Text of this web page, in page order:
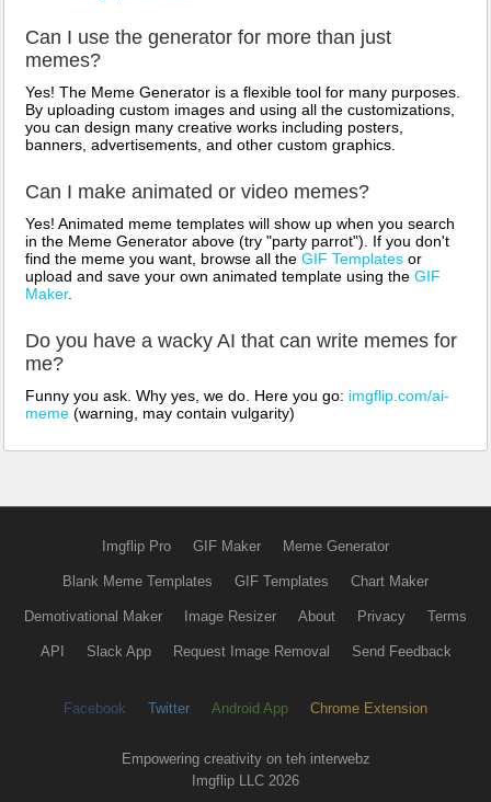
Can I use the generator for more than just
memes?
Yes! The Meme Generator is a flexible tool for many purposes.
By uploading custom images and using all the customizations,
you can design many creative works including posters,
banners, advertisements, and other custom graphics.
Can I make animated or video memes?
Yes! Animated meme templates will show up when you search
in the Meme Generator above (try "party parrot"). If you don't
find the meme you want, browse all the GIF Templates or
upload and save your own animated template using the GIF
Maker.
Do you have a wacky AI that can write memes for
me?
Funny you ask. Why yes, we do. Here you go: imgflip.com/ai-
meme (warning, may contain vulgarity)
Imgflip Pro GIF Maker Meme Generator
Blank Meme Templates GIF Templates Chart Maker
Demotivational Maker Image Resizer About Privacy Terms
API Slack App Request Image Removal Send Feedback
Facebook Twitter Android App Chrome Extension
Empowering creativity on teh interwebz
Imgflip LLC 2026